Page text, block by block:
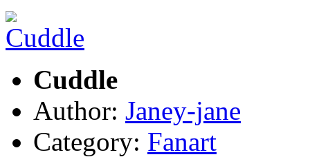
Cuddle
Author: Janey-jane
Category: Fanart